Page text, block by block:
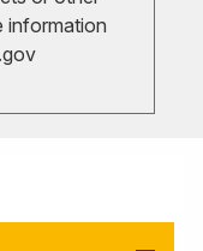
information